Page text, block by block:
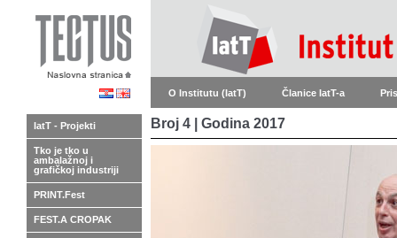
O Institutu (IatT) Članice IatT-a
Broj 4 | Godina 2017
IatT - Projekti
Tko je tko u
ambalažnoj i
grafičkoj industriji
PRINT.Fest
FEST.A CROPAK